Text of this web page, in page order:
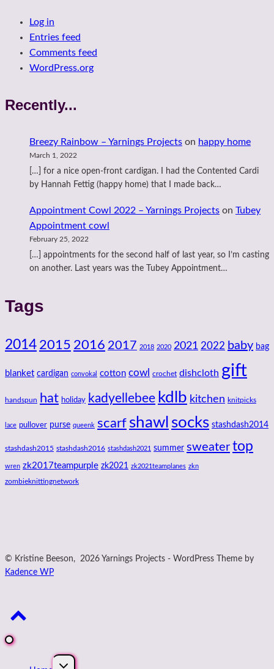
Log in
Entries feed
Comments feed
WordPress.org
Recently...
Breezy Rainbow – Yarnings Projects on happy home
March 1, 2022
[…] for a nice open-front cardigan. I had the Contented Cardi
by Hannah Fettig (happy home) that I made back…
Appointment Cowl 2022 – Yarnings Projects on Tubey
Appointment cowl
February 25, 2022
[…] appointments for the second half of last year, so I’m casting
on another. Last years was the Tubey Appointment…
Tags
2014 2015 2016 2017 2018 2020 2021 2022 baby bag
blanket cardigan convokal cotton cowl crochet dishcloth gift
handspun hat holiday kadyellebee kdlb kitchen knitpicks
lace pullover purse queenk scarf shawl socks stashdash2014
stashdash2015 stashdash2016 stashdash2021 summer sweater top
wren zk2017teampurple zk2021 zk2021teamplanes zkn
zombieknittingnetwork
© Kristine Beeson, 2026 Yarnings Projects - WordPress Theme by
Kadence WP
Expand